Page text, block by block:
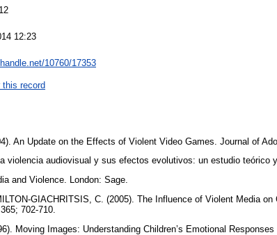
12:23
10760/17353
record
An Update on the Effects of Violent Video Games. Journal of
violencia audiovisual y sus efectos evolutivos: un estudio teórico
and Violence. London: Sage.
GIACHRITSIS, C. (2005). The Influence of Violent Media
702-710.
Moving Images: Understanding Children’s Emotional